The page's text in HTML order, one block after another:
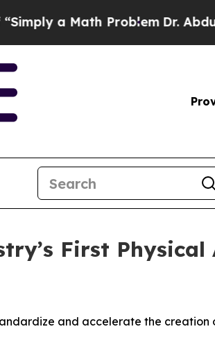
a Math ProblemDr. Abdul El-
First
and accelerate the creation